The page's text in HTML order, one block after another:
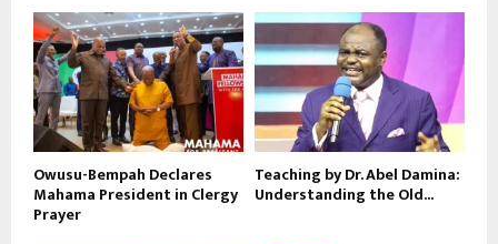
Owusu-Bempah Declares
Mahama President in Clergy
Prayer
Teaching by Dr. Abel Damina:
Understanding the Old...